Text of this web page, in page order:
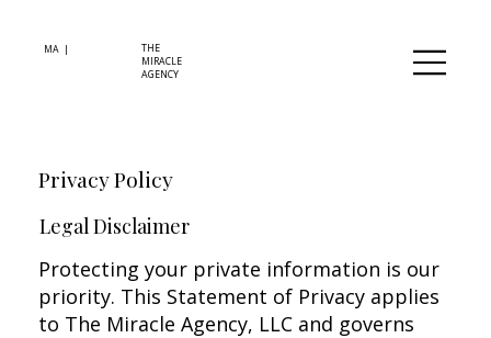
MA |
THE
MIRACLE
AGENCY
Privacy Policy
Legal Disclaimer
Protecting your private information is our
priority. This Statement of Privacy applies
to The Miracle Agency, LLC and governs